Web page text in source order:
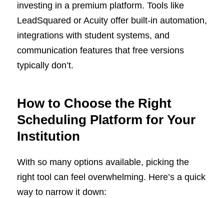
investing in a premium platform. Tools like
LeadSquared or Acuity offer built-in automation,
integrations with student systems, and
communication features that free versions
typically don’t.
How to Choose the Right
Scheduling Platform for Your
Institution
With so many options available, picking the
right tool can feel overwhelming. Here’s a quick
way to narrow it down: